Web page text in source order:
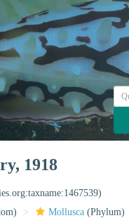
1918
Mollusca (Phylum)